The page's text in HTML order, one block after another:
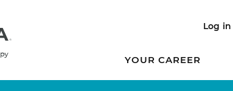
Log in
YOUR CAREER